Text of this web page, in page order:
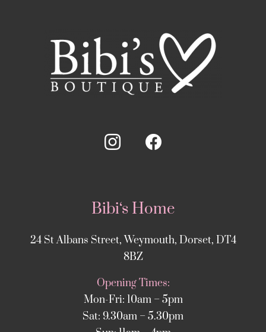
Bibi‘s Home
24 St Albans Street, Weymouth, Dorset, DT4
8BZ
Opening Times:
Mon-Fri: 10am – 5pm
Sat: 9.30am – 5.30pm